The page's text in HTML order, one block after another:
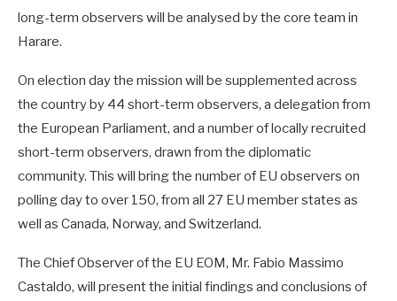
long-term observers will be analysed by the core team in
Harare.
On election day the mission will be supplemented across
the country by 44 short-term observers, a delegation from
the European Parliament, and a number of locally recruited
short-term observers, drawn from the diplomatic
community. This will bring the number of EU observers on
polling day to over 150, from all 27 EU member states as
well as Canada, Norway, and Switzerland.
The Chief Observer of the EU EOM, Mr. Fabio Massimo
Castaldo, will present the initial findings and conclusions of